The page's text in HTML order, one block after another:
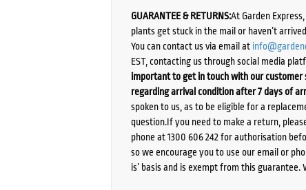
GUARANTEE & RETURNS:At Garden
plants get stuck in the mail or haven’t
You can contact us via email at
EST, contacting us through social media
important to get in touch with our customer
regarding arrival condition after 7 days of
spoken to us, as to be eligible for a
question.If you need to make a return,
phone at 1300 606 242 for authorisation
so we encourage you to use our email or
is’ basis and is exempt from this